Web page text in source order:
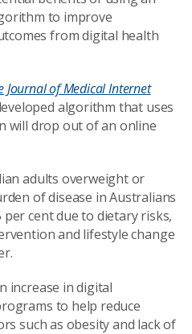
to improve
from digital health
Journal of Medical Internet
algorithm that uses
will drop out of an online
adults overweight or
of disease in Australians
cent due to dietary risks,
and lifestyle change
increase in digital
to help reduce
such as obesity and lack of